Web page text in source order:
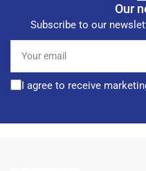
Our
Subscribe to our
email
I agree to receive